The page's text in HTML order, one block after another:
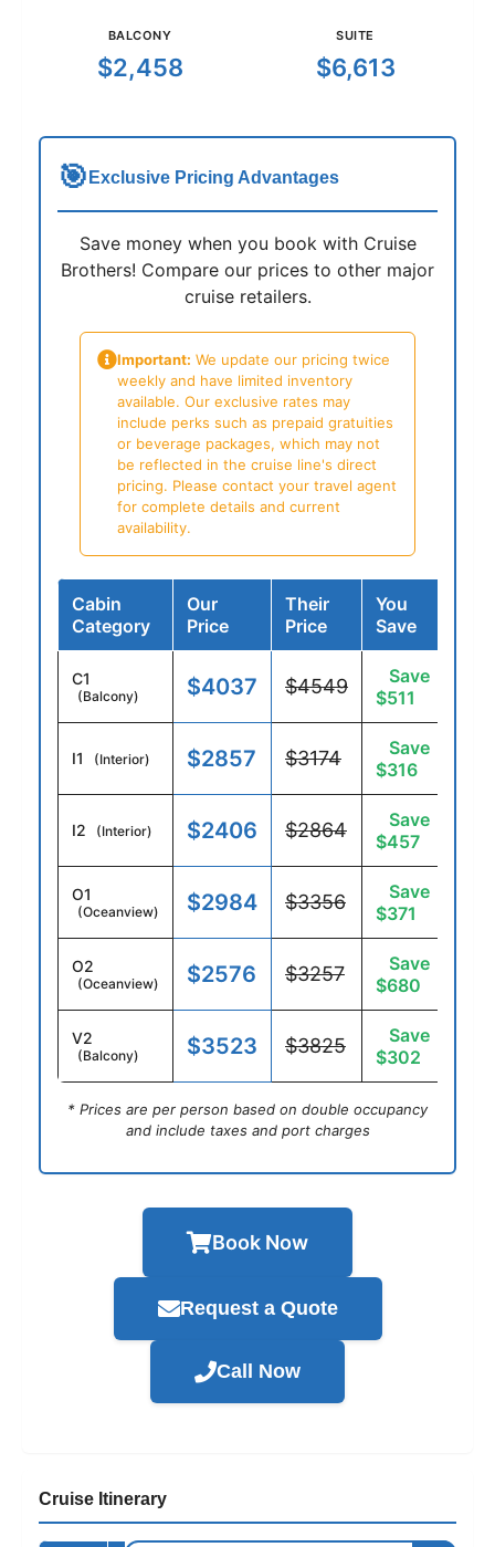
BALCONY
$2,458
SUITE
$6,613
🎯 Exclusive Pricing Advantages
Save money when you book with Cruise
Brothers! Compare our prices to other major
cruise retailers.
Important: We update our pricing twice
weekly and have limited inventory
available. Our exclusive rates may
include perks such as prepaid gratuities
or beverage packages, which may not
be reflected in the cruise line's direct
pricing. Please contact your travel agent
for complete details and current
availability.
Cabin
Category
Our
Price
Their
Price
You
Save
C1
(Balcony) $4037 $4549
Save
$511
I1 (Interior) $2857 $3174
Save
$316
I2 (Interior) $2406 $2864
Save
$457
O1
(Oceanview) $2984 $3356
Save
$371
O2
(Oceanview) $2576 $3257
Save
$680
V2
(Balcony) $3523 $3825
Save
$302
* Prices are per person based on double occupancy
and include taxes and port charges
Book Now
Request a Quote
Call Now
Cruise Itinerary